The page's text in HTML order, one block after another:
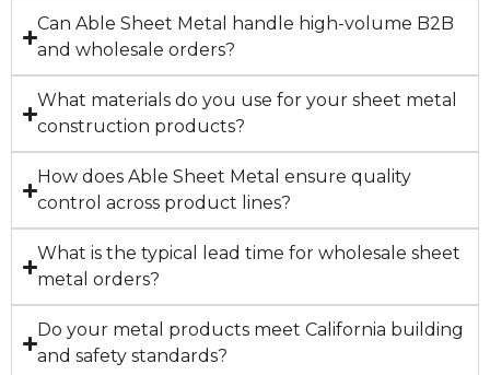
Can Able Sheet Metal handle high-volume B2B
and wholesale orders?
What materials do you use for your sheet metal
construction products?
How does Able Sheet Metal ensure quality
control across product lines?
What is the typical lead time for wholesale sheet
metal orders?
Do your metal products meet California building
and safety standards?